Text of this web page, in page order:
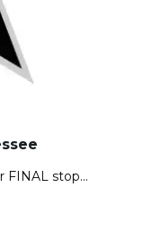
FINAL stop…